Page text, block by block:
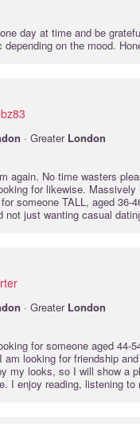
day at time and be
depending on the mood.
· Greater London
again. No time wasters
for likewise.
someone TALL, aged 36-
not just wanting casual
· Greater London
for someone aged 44-
am looking for friendship
my looks, so I will show a
I enjoy reading, listening